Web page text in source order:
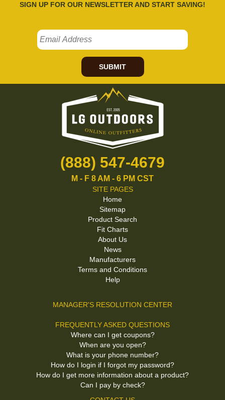
SIGN UP FOR OUR NEWSLETTER AND START SAVING!
SUBMIT
(888) 547-4679
M - F 8 AM - 6 PM CST
SITE PAGES
Home
Sitemap
Product Search
Fit Charts
About Us
News
Manufacturers
Terms and Conditions
Help
MANAGER'S RESOLUTION CENTER
FREQUENTLY ASKED QUESTIONS
Where can I get coupons?
When are you open?
What is your phone number?
How do I login if I forgot my password?
How do I get more information about a product?
Can I pay by check?